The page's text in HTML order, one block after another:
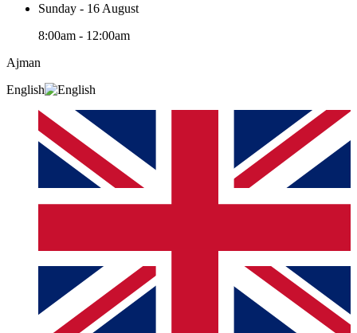
Sunday - 16 August
8:00am - 12:00am
Ajman
English